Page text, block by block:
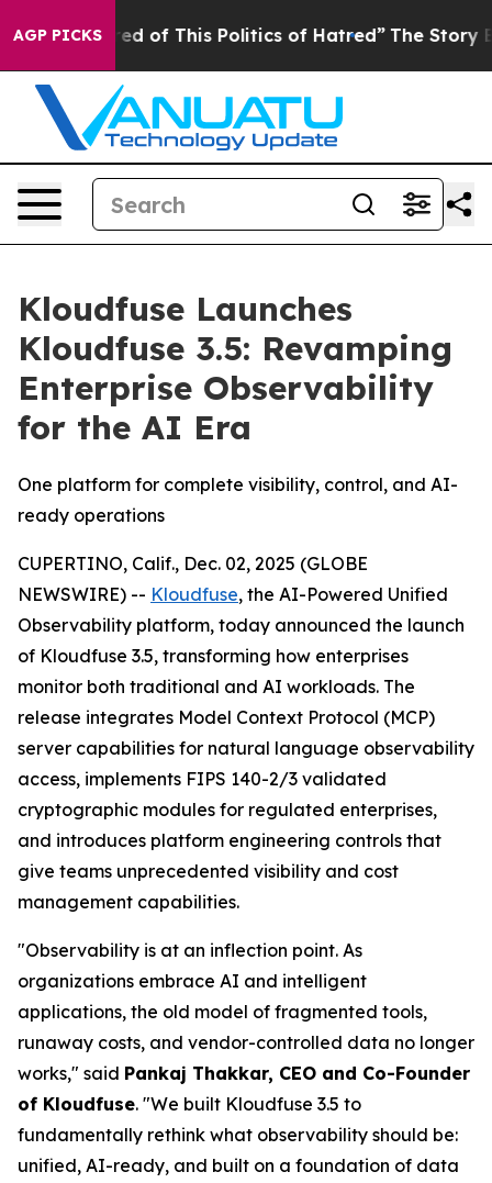
AGP PICKS
of This Politics of Hatred” The Story Behind
Kloudfuse Launches
Kloudfuse 3.5: Revamping
Enterprise Observability
for the AI Era
One platform for complete visibility, control, and AI-
ready operations
CUPERTINO, Calif., Dec. 02, 2025 (GLOBE
NEWSWIRE) -- Kloudfuse, the AI-Powered Unified
Observability platform, today announced the launch
of Kloudfuse 3.5, transforming how enterprises
monitor both traditional and AI workloads. The
release integrates Model Context Protocol (MCP)
server capabilities for natural language observability
access, implements FIPS 140-2/3 validated
cryptographic modules for regulated enterprises,
and introduces platform engineering controls that
give teams unprecedented visibility and cost
management capabilities.
"Observability is at an inflection point. As
organizations embrace AI and intelligent
applications, the old model of fragmented tools,
runaway costs, and vendor-controlled data no longer
works," said Pankaj Thakkar, CEO and Co-Founder
of Kloudfuse. "We built Kloudfuse 3.5 to
fundamentally rethink what observability should be:
unified, AI-ready, and built on a foundation of data